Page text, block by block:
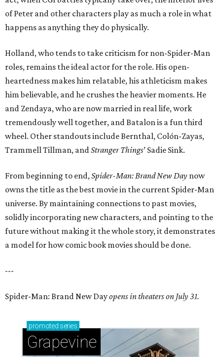
of Peter and other characters play as much a role in what
happens as anything they do physically.
Holland, who tends to take criticism for non-Spider-Man
roles, remains the ideal actor for the role. His open-
heartedness makes him relatable, his athleticism makes
him believable, and he crushes the heavier moments. He
and Zendaya, who are now married in real life, work
tremendously well together, and Batalon is a fun third
wheel. Other standouts include Bernthal, Colón-Zayas,
Trammell Tillman, andStranger Things’ Sadie Sink.
From beginning to end,Spider-Man: Brand New Day now
owns the title as the best movie in the current Spider-Man
universe. By maintaining connections to past movies,
solidly incorporating new characters, and pointing to the
future without making it the whole story, it demonstrates
a model for how comic book movies should be done.
---
Spider-Man: Brand New Dayopens in theaters on July 31.
promoted series
Grapevine